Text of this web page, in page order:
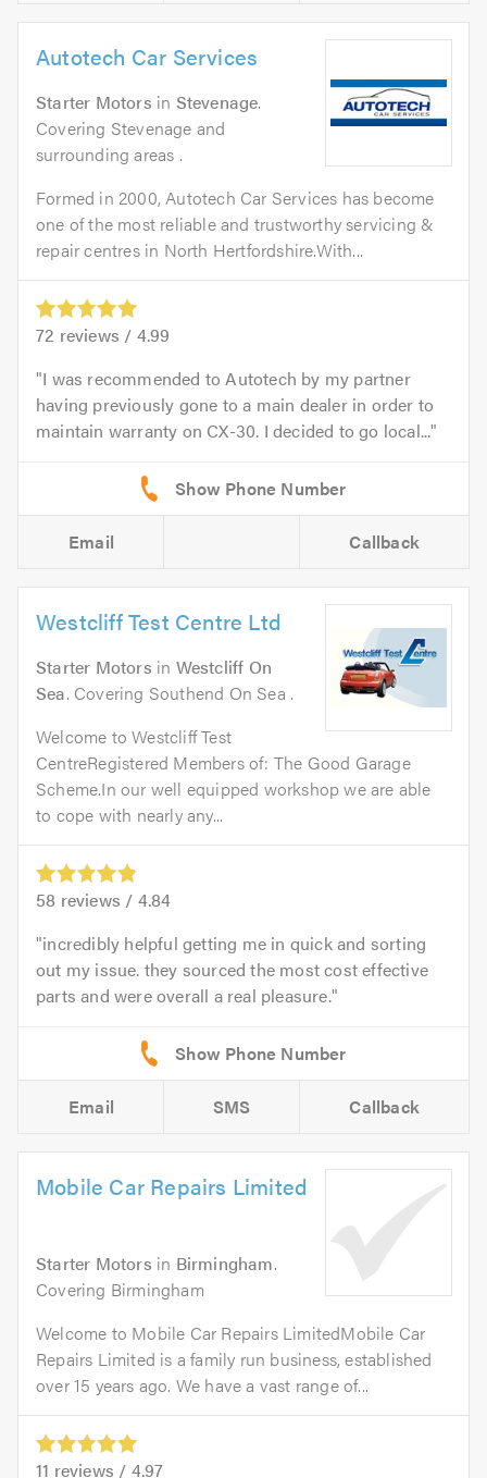
Autotech Car Services
Starter Motors in Stevenage.
Covering Stevenage and
surrounding areas .
Formed in 2000, Autotech Car Services has become
one of the most reliable and trustworthy servicing &
repair centres in North Hertfordshire.With...
72 reviews / 4.99
I was recommended to Autotech by my partner
having previously gone to a main dealer in order to
maintain warranty on CX-30. I decided to go local...
Email Callback
Westcliff Test Centre Ltd
Starter Motors in Westcliff On
Sea. Covering Southend On Sea .
Welcome to Westcliff Test
CentreRegistered Members of: The Good Garage
Scheme.In our well equipped workshop we are able
to cope with nearly any...
58 reviews / 4.84
incredibly helpful getting me in quick and sorting
out my issue. they sourced the most cost effective
parts and were overall a real pleasure.
Email SMS Callback
Mobile Car Repairs Limited
Starter Motors in Birmingham.
Covering Birmingham
Welcome to Mobile Car Repairs LimitedMobile Car
Repairs Limited is a family run business, established
over 15 years ago. We have a vast range of...
11 reviews / 4.97